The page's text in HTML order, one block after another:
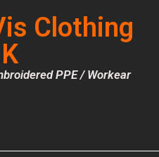
Clothing
PPE / Workear